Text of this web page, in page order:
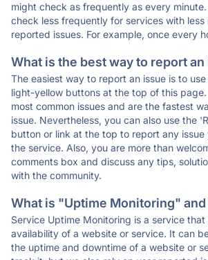
might check as frequently as every
check less frequently for services with
reported issues. For example, once every
What is the best way to report an
The easiest way to report an issue is to
light-yellow buttons at the top of this
most common issues and are the fastest
issue. Nevertheless, you can also use the
button or link at the top to report any
the service. Also, you are more than
comments box and discuss any tips,
with the community.
What is "Uptime Monitoring" and
Service Uptime Monitoring is a service
availability of a website or service. It can
the uptime and downtime of a website or